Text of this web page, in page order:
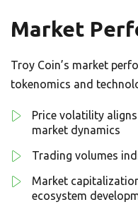
Market
Troy Coin’s market
tokenomics and
Price volatility
market dynamics
Trading volumes
Market
ecosystem